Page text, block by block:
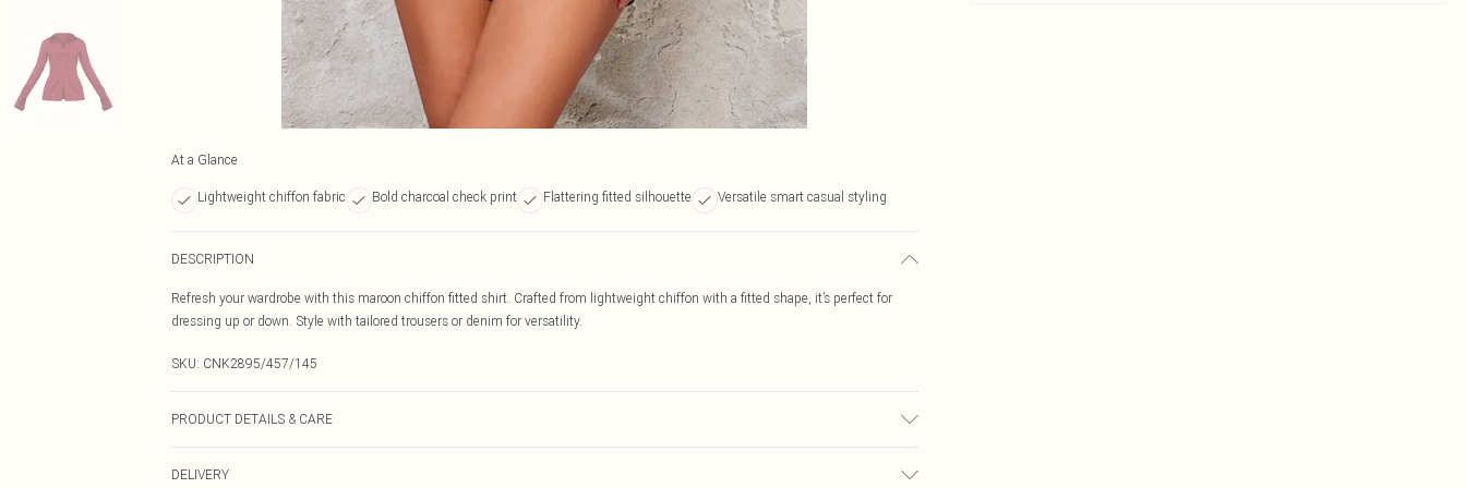
At a Glance
Lightweight chiffon fabric Bold charcoal check print Flattering fitted silhouette Versatile smart casual styling
DESCRIPTION
Refresh your wardrobe with this maroon chiffon fitted shirt. Crafted from lightweight chiffon with a fitted shape, it’s perfect for
dressing up or down. Style with tailored trousers or denim for versatility.
SKU: CNK2895/457/145
PRODUCT DETAILS & CARE
DELIVERY